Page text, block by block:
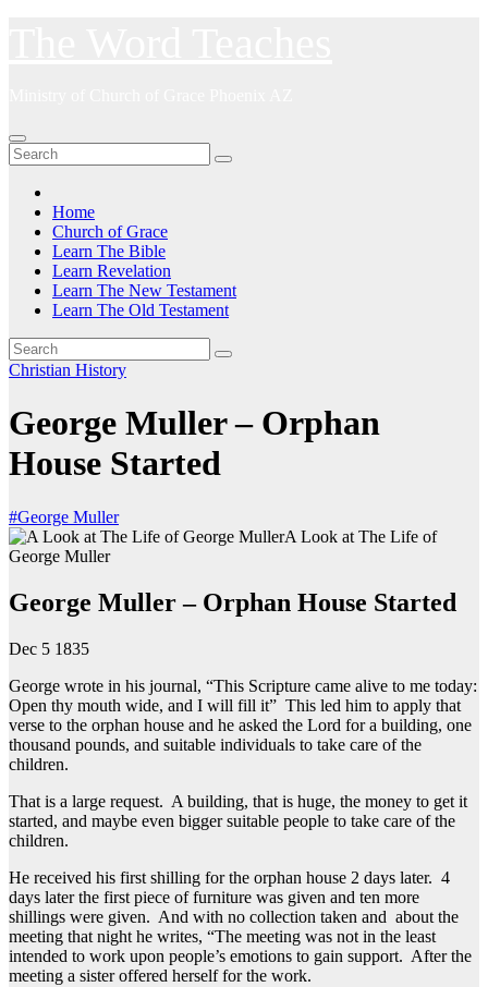
Home
Church of Grace
Learn The Bible
Learn Revelation
Learn The New Testament
Learn The Old Testament
Christian History
George Muller – Orphan
House Started
#George Muller
A Look at The Life of
George Muller
George Muller – Orphan House Started
Dec 5 1835
George wrote in his journal, “This Scripture came alive to me today:
Open thy mouth wide, and I will fill it” This led him to apply that
verse to the orphan house and he asked the Lord for a building, one
thousand pounds, and suitable individuals to take care of the
children.
That is a large request. A building, that is huge, the money to get it
started, and maybe even bigger suitable people to take care of the
children.
He received his first shilling for the orphan house 2 days later. 4
days later the first piece of furniture was given and ten more
shillings were given. And with no collection taken and about the
meeting that night he writes, “The meeting was not in the least
intended to work upon people’s emotions to gain support. After the
meeting a sister offered herself for the work.